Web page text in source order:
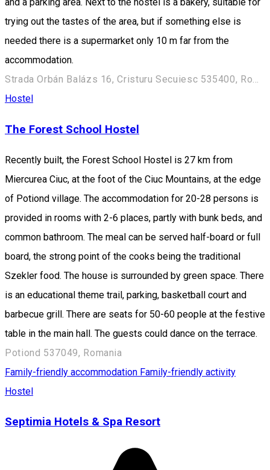
trying out the tastes of the area, but if something else is
needed there is a supermarket only 10 m far from the
accommodation.
Strada Orbán Balázs 16, Cristuru Secuiesc 535400, Romania
Hostel
The Forest School Hostel
Recently built, the Forest School Hostel is 27 km from
Miercurea Ciuc, at the foot of the Ciuc Mountains, at the edge
of Potiond village. The accommodation for 20-28 persons is
provided in rooms with 2-6 places, partly with bunk beds, and
common bathroom. The meal can be served half-board or full
board, the strong point of the cooks being the traditional
Szekler food. The house is surrounded by green space. There
is an educational theme trail, parking, basketball court and
barbecue grill. There are seats for 50-60 people at the festive
table in the main hall. The guests could dance on the terrace.
Potiond 537049, Romania
Family-friendly accommodation Family-friendly activity
Hostel
Septimia Hotels & Spa Resort